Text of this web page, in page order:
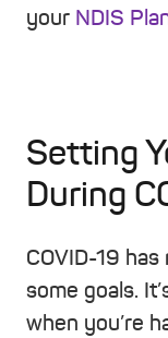
your NDIS
Setting
During
COVID-19
some goals.
when you’re